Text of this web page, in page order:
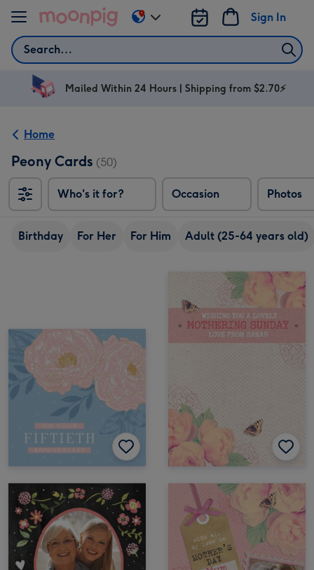
Skip to content
Search
Sign In
Change
delivery
AU
Mailed Within 24 Hours | Shipping from $2.70⚡
Home
Peony Cards (50)
Who's it for? Occasion Photos
Birthday For Her For Him Adult (25-64 years old)